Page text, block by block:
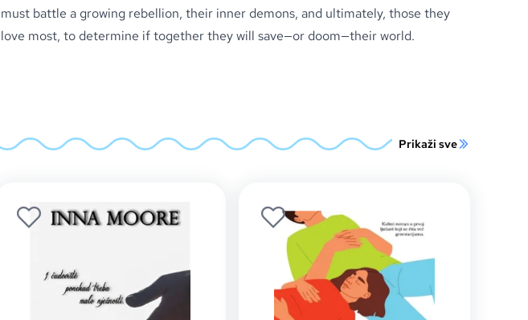
must battle a growing rebellion, their inner demons, and ultimately, those they
love most, to determine if together they will save—or doom—their world.
Prikaži sve